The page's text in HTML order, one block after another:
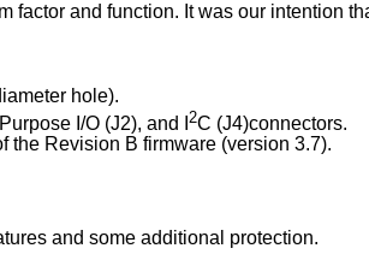
and function. It was our intention
hole).
I/O (J2), and I
2C (J4)connectors.
the Revision B firmware (version 3.7).
and some additional protection.